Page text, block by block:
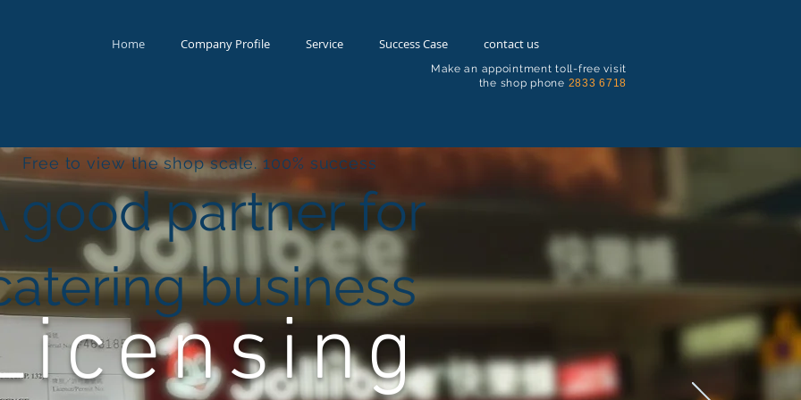
Home Company Profile Service Success Case contact us
Make an appointment toll-free visit
the shop phone 2833 6718
Free to view the shop scale. 100% success
good partner for
business